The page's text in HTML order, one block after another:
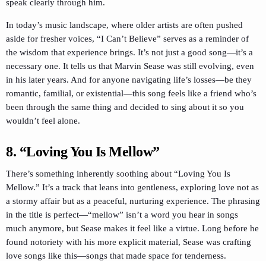
speak clearly through him.
In today’s music landscape, where older artists are often pushed
aside for fresher voices, “I Can’t Believe” serves as a reminder of
the wisdom that experience brings. It’s not just a good song—it’s a
necessary one. It tells us that Marvin Sease was still evolving, even
in his later years. And for anyone navigating life’s losses—be they
romantic, familial, or existential—this song feels like a friend who’s
been through the same thing and decided to sing about it so you
wouldn’t feel alone.
8. “Loving You Is Mellow”
There’s something inherently soothing about “Loving You Is
Mellow.” It’s a track that leans into gentleness, exploring love not as
a stormy affair but as a peaceful, nurturing experience. The phrasing
in the title is perfect—“mellow” isn’t a word you hear in songs
much anymore, but Sease makes it feel like a virtue. Long before he
found notoriety with his more explicit material, Sease was crafting
love songs like this—songs that made space for tenderness.